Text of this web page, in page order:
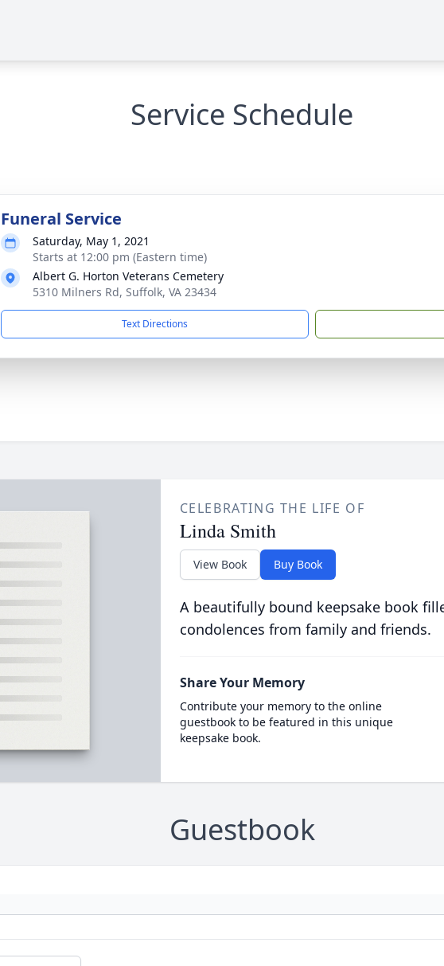
Service Schedule
Funeral Service
Saturday, May 1, 2021
Starts at 12:00 pm (Eastern time)
Albert G. Horton Veterans Cemetery
5310 Milners Rd, Suffolk, VA 23434
Text Directions
CELEBRATING THE LIFE OF
Linda Smith
View Book Buy Book
A beautifully bound keepsake book
condolences from family and friends.
Share Your Memory
Contribute your memory to the online
guestbook to be featured in this unique
keepsake book.
Guestbook